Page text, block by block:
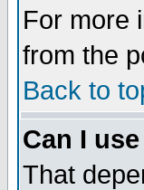
For more
from the
Back to
Can I
That